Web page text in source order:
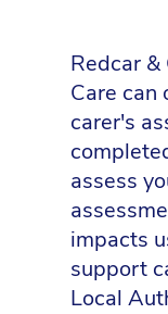
Redcar
Care can
carer's
assess
impacts
support
Local